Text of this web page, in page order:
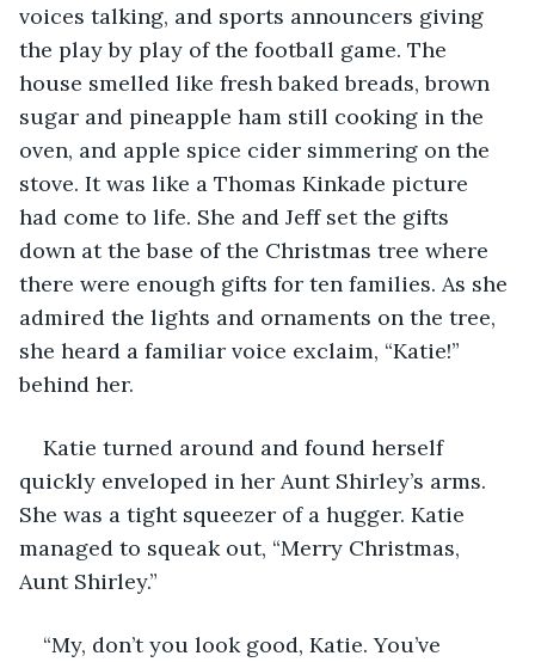
voices talking, and sports announcers giving
the play by play of the football game. The
house smelled like fresh baked breads, brown
sugar and pineapple ham still cooking in the
oven, and apple spice cider simmering on the
stove. It was like a Thomas Kinkade picture
had come to life. She and Jeff set the gifts
down at the base of the Christmas tree where
there were enough gifts for ten families. As she
admired the lights and ornaments on the tree,
she heard a familiar voice exclaim, “Katie!”
behind her.
Katie turned around and found herself
quickly enveloped in her Aunt Shirley’s arms.
She was a tight squeezer of a hugger. Katie
managed to squeak out, “Merry Christmas,
Aunt Shirley.”
“My, don’t you look good, Katie. You’ve